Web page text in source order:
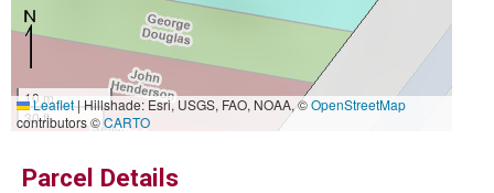
10 m
30 ft
Leaflet|Hillshade: Esri, USGS, FAO, NOAA, ©OpenStreetMap
contributors ©CARTO
Parcel Details